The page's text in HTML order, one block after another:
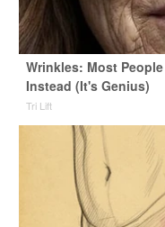
Wrinkles: Most
Instead (It's Genius)
Tri Lift